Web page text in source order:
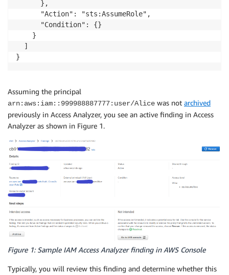
      },
      "Action": "sts:AssumeRole",
      "Condition": {}
    }
  ]
Assuming the principal
arn:aws:iam::999988887777:user/Alice was not archived
previously in Access Analyzer, you see an active finding in Access
Analyzer as shown in Figure 1.
Figure 1: Sample IAM Access Analyzer finding in AWS Console
Typically, you will review this finding and determine whether this